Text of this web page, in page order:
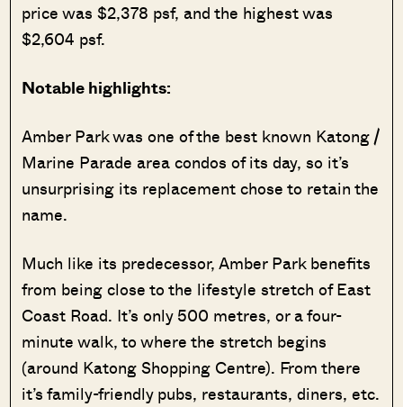
price was $2,378 psf, and the highest was
$2,604 psf.
Notable highlights:
Amber Park was one of the best known Katong /
Marine Parade area condos of its day, so it’s
unsurprising its replacement chose to retain the
name.
Much like its predecessor, Amber Park benefits
from being close to the lifestyle stretch of East
Coast Road. It’s only 500 metres, or a four-
minute walk, to where the stretch begins
(around Katong Shopping Centre). From there
it’s family-friendly pubs, restaurants, diners, etc.